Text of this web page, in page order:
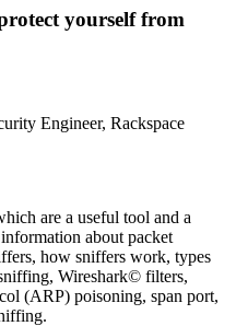
yourself from
Engineer, Rackspace
are a useful tool and a
about packet
how sniffers work, types
Wireshark© filters,
(ARP) poisoning, span port,